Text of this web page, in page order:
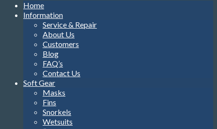
Home
Information
Service & Repair
About Us
Customers
Blog
FAQ’s
Contact Us
Soft Gear
Masks
Fins
Snorkels
Wetsuits